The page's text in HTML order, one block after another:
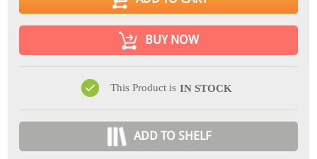
BUY NOW
This Product is IN STOCK
ADD TO SHELF